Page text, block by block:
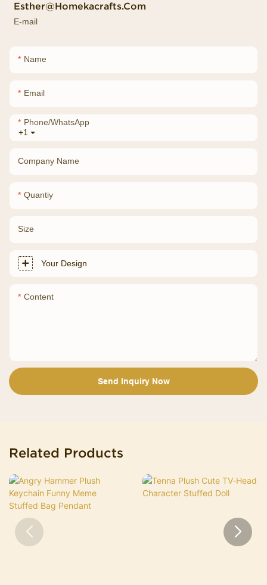
Esther@homekacrafts.com
E-mail
Name
Email
+1
Phone/whatsApp
Company Name
Quantiy
Size
Your Design
Content
Send Inquiry Now
Related Products